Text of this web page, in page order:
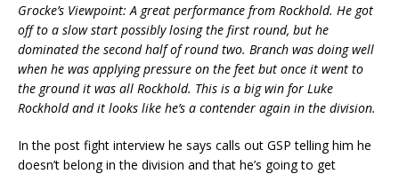
Grocke’s Viewpoint: A great performance from Rockhold. He got
off to a slow start possibly losing the first round, but he
dominated the second half of round two. Branch was doing well
when he was applying pressure on the feet but once it went to
the ground it was all Rockhold. This is a big win for Luke
Rockhold and it looks like he’s a contender again in the division.
In the post fight interview he says calls out GSP telling him he
doesn’t belong in the division and that he’s going to get